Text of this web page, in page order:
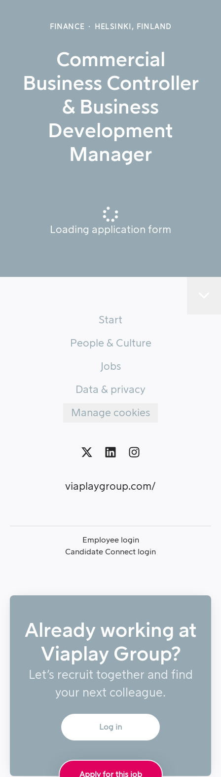
Apply for this job
FINANCE · HELSINKI, FINLAND
Commercial
Business Controller
& Business
Development
Manager
Loading application form
Start
People & Culture
Jobs
Data & privacy
Manage cookies
viaplaygroup.com/
Employee login
Candidate Connect login
Already working at
Viaplay Group?
Let’s recruit together and find
your next colleague.
Log in